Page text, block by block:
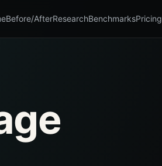
Before/AfterResearchBenchmarksPricing